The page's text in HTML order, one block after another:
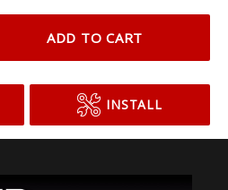
ADD TO CART
INSTALL